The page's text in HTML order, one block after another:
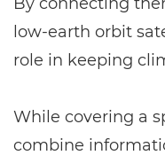
low-earth orbit
role in keeping
While covering a
combine